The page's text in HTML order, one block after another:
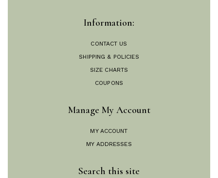
Information:
CONTACT US
SHIPPING & POLICIES
SIZE CHARTS
COUPONS
Manage My Account
MY ACCOUNT
MY ADDRESSES
Search this site